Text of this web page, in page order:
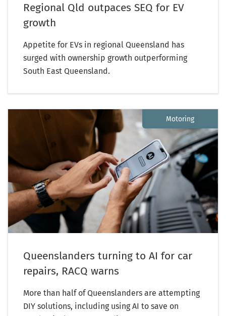
Regional Qld outpaces SEQ for EV
growth
Appetite for EVs in regional Queensland has
surged with ownership growth outperforming
South East Queensland.
Motoring
Queenslanders turning to AI for car
repairs, RACQ warns
More than half of Queenslanders are attempting
DIY solutions, including using AI to save on